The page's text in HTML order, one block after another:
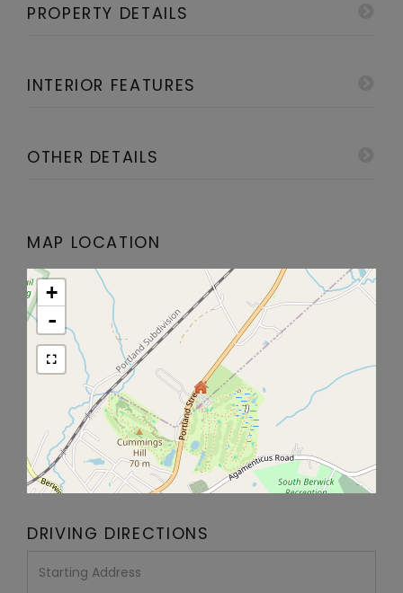
PROPERTY DETAILS
INTERIOR FEATURES
OTHER DETAILS
MAP LOCATION
+
-
DRIVING DIRECTIONS
Driving
Directions